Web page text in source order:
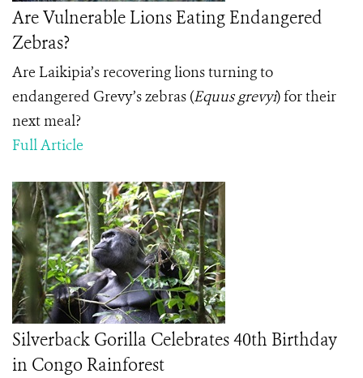
Are Vulnerable Lions Eating Endangered
Zebras?
Are Laikipia’s recovering lions turning to
endangered Grevy’s zebras (Equus grevyi) for their
next meal?
Full Article
Silverback Gorilla Celebrates 40th Birthday
in Congo Rainforest